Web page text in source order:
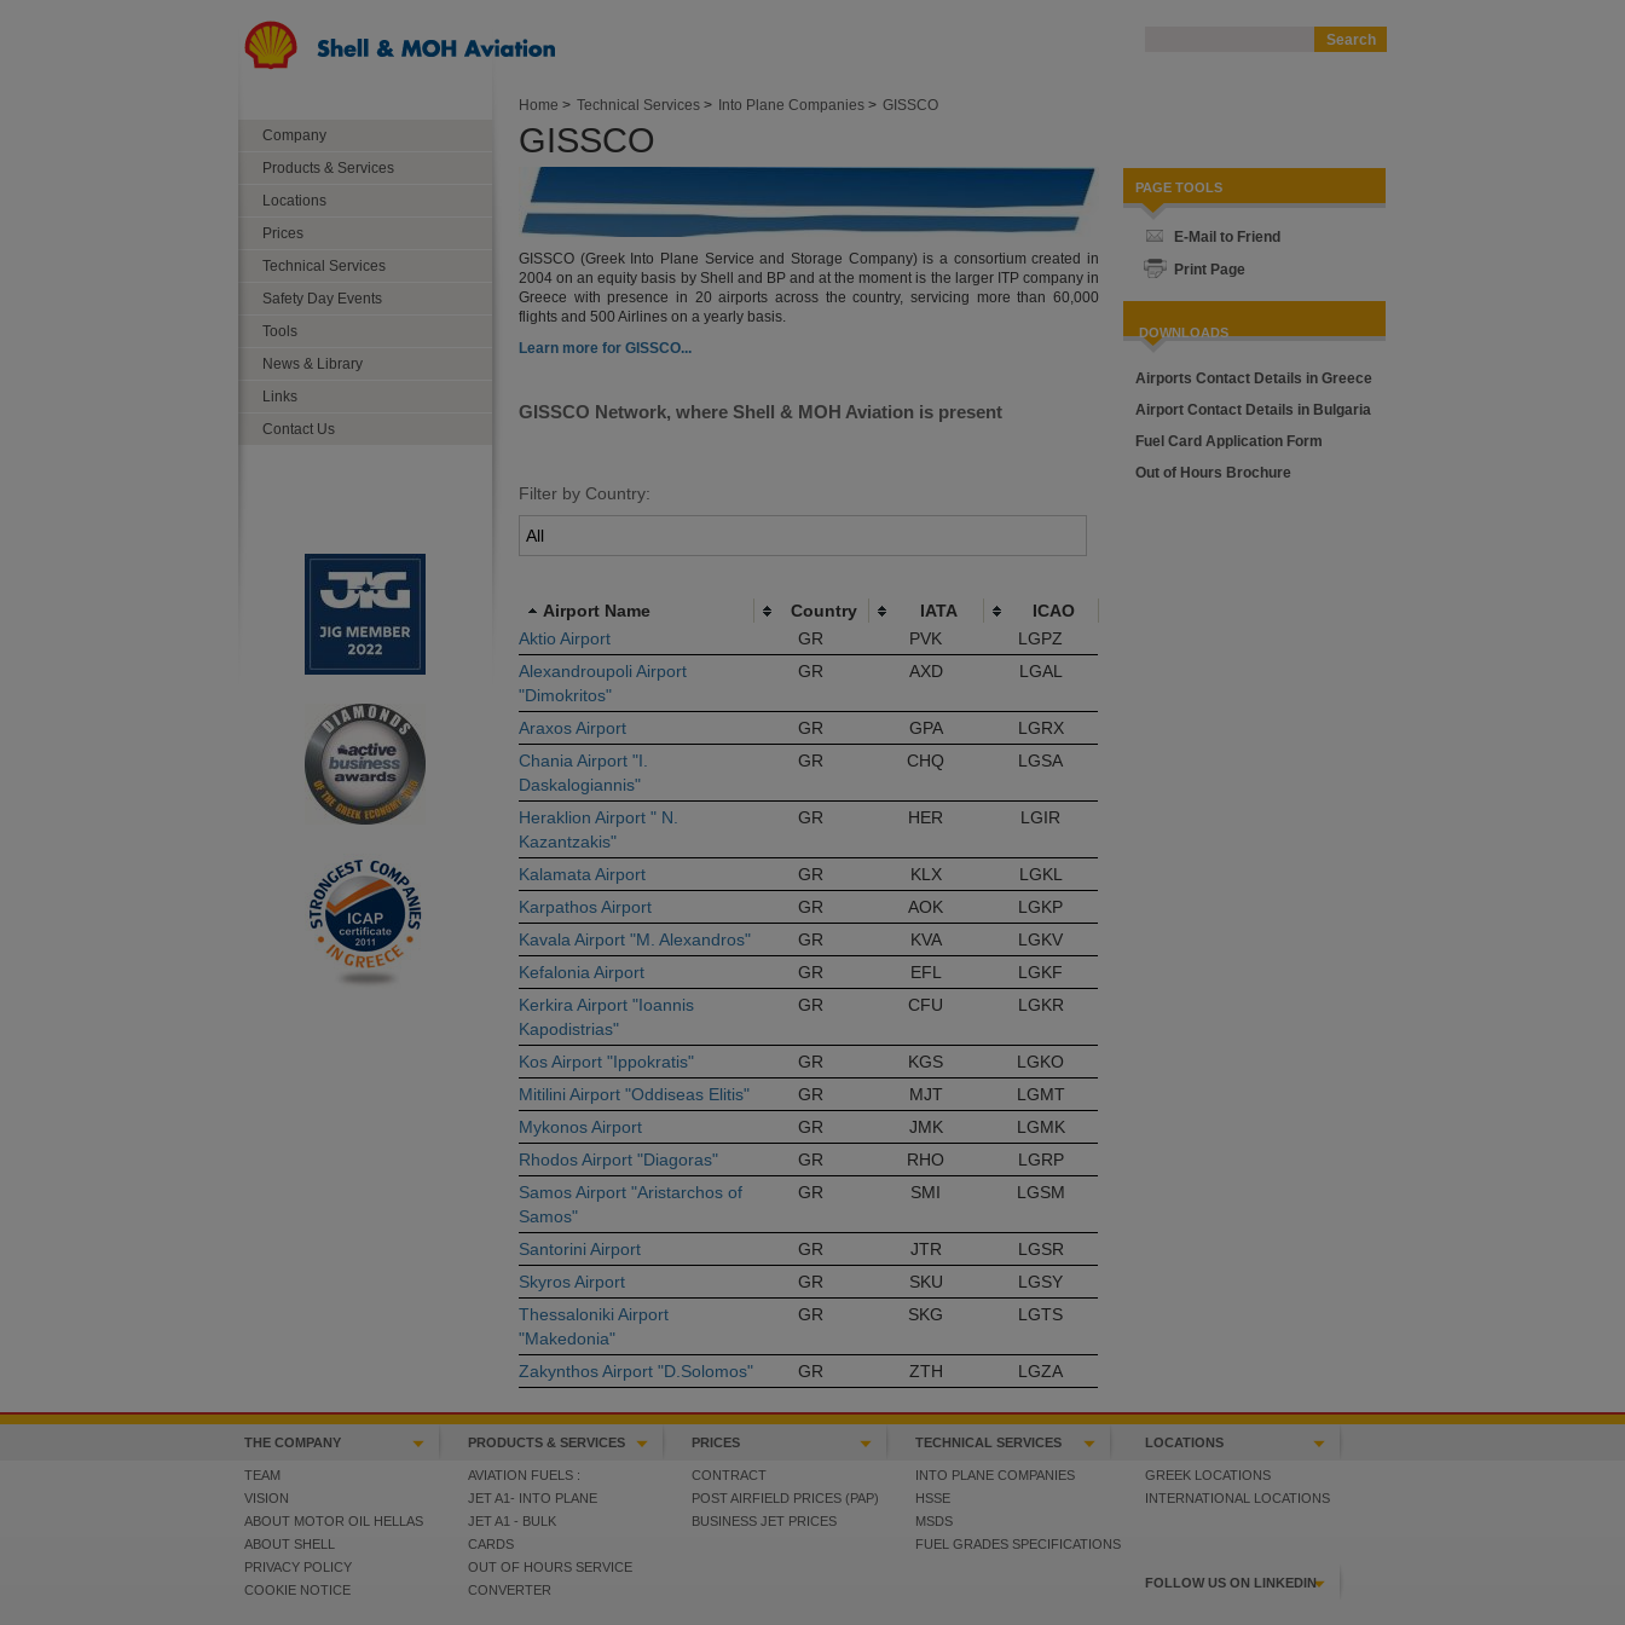
Company
Products & Services
Locations
Prices
Technical Services
Safety Day Events
Tools
News & Library
Links
Contact Us
Home > Technical Services > Into Plane Companies > GISSCO
GISSCO
GISSCO (Greek Into Plane Service and Storage Company) is a consortium created in
2004 on an equity basis by Shell and BP and at the moment is the larger ITP company in
Greece with presence in 20 airports across the country, servicing more than 60,000
flights and 500 Airlines on a yearly basis.
Learn more for GISSCO...
GISSCO Network, where Shell & MOH Aviation is present
Filter by Country:
Airport Name Country IATA
ICAO
Aktio Airport
GR PVK
LGPZ
Alexandroupoli Airport
"Dimokritos"
GR AXD LGAL
Araxos Airport GR GPA
LGRX
Chania Airport "I.
Daskalogiannis"
GR CHQ LGSA
Heraklion Airport " N.
Kazantzakis"
GR HER LGIR
Kalamata Airport GR KLX
LGKL
Karpathos Airport
GR AOK
LGKP
Kavala Airport "M. Alexandros"
GR KVA
LGKV
Kefalonia Airport
GR EFL
LGKF
Kerkira Airport "Ioannis
Kapodistrias"
GR CFU LGKR
Kos Airport "Ippokratis" GR KGS
LGKO
Mitilini Airport "Oddiseas Elitis"
GR MJT
LGMT
Mykonos Airport
GR JMK
LGMK
Rhodos Airport "Diagoras"
GR RHO
LGRP
Samos Airport "Aristarchos of
Samos"
GR SMI LGSM
Santorini Airport GR JTR
LGSR
Skyros Airport
GR SKU
LGSY
Thessaloniki Airport
"Makedonia"
GR SKG LGTS
Zakynthos Airport "D.Solomos" GR ZTH LGZA
PAGE TOOLS
E-Mail to Friend
Print Page
DOWNLOADS
Airports Contact Details in Greece
Airport Contact Details in Bulgaria
Fuel Card Application Form
Out of Hours Brochure
THE COMPANY
TEAM
VISION
ABOUT MOTOR OIL HELLAS
ABOUT SHELL
PRIVACY POLICY
COOKIE NOTICE
PRODUCTS & SERVICES
AVIATION FUELS :
JET A1- INTO PLANE
JET A1 - BULK
CARDS
OUT OF HOURS SERVICE
CONVERTER
PRICES
CONTRACT
POST AIRFIELD PRICES (PAP)
BUSINESS JET PRICES
TECHNICAL SERVICES
INTO PLANE COMPANIES
HSSE
MSDS
FUEL GRADES SPECIFICATIONS
LOCATIONS
GREEK LOCATIONS
INTERNATIONAL LOCATIONS
FOLLOW US ON LINKEDIN